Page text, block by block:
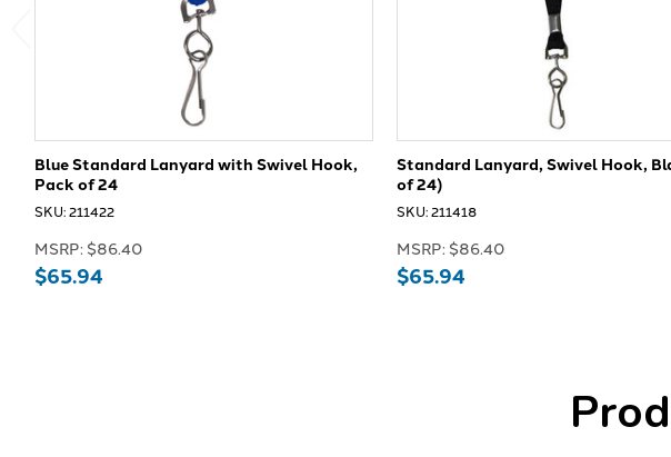
Blue Standard Lanyard with Swivel Hook,
Pack of 24
SKU: 211422
MSRP: $86.40
$65.94
Standard Lanyard, Swivel Hook,
of 24)
SKU: 211418
MSRP: $86.40
$65.94